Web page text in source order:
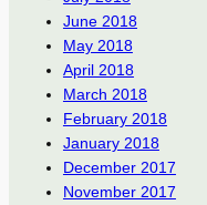
June 2018
May 2018
April 2018
March 2018
February 2018
January 2018
December 2017
November 2017